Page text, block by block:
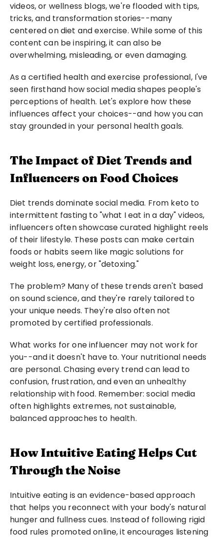
videos, or wellness blogs, we're flooded with tips,
tricks, and transformation stories--many
centered on diet and exercise. While some of this
content can be inspiring, it can also be
overwhelming, misleading, or even damaging.
As a certified health and exercise professional, I've
seen firsthand how social media shapes people's
perceptions of health. Let's explore how these
influences affect your choices--and how you can
stay grounded in your personal health goals.
The Impact of Diet Trends and
Influencers on Food Choices
Diet trends dominate social media. From keto to
intermittent fasting to "what I eat in a day" videos,
influencers often showcase curated highlight reels
of their lifestyle. These posts can make certain
foods or habits seem like magic solutions for
weight loss, energy, or "detoxing."
The problem? Many of these trends aren't based
on sound science, and they're rarely tailored to
your unique needs. They're also often not
promoted by certified professionals.
What works for one influencer may not work for
you--and it doesn't have to. Your nutritional needs
are personal. Chasing every trend can lead to
confusion, frustration, and even an unhealthy
relationship with food. Remember: social media
often highlights extremes, not sustainable,
balanced approaches to health.
How Intuitive Eating Helps Cut
Through the Noise
Intuitive eating is an evidence-based approach
that helps you reconnect with your body's natural
hunger and fullness cues. Instead of following rigid
food rules promoted online, it encourages listening